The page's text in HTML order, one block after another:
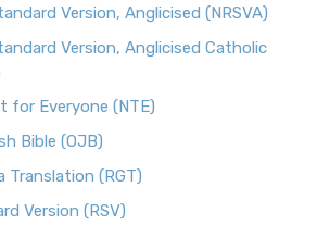
Version, Anglicised (NRSVA)
Version, Anglicised Catholic
for Everyone (NTE)
Bible (OJB)
Translation (RGT)
Version (RSV)